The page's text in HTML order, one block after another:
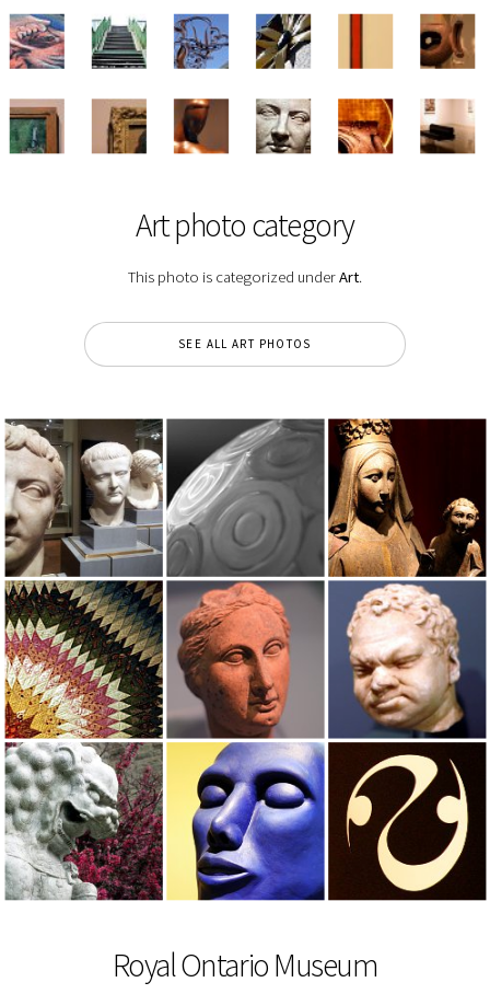
Art photo category
This photo is categorized underArt.
SEE ALL ART PHOTOS
Royal Ontario Museum